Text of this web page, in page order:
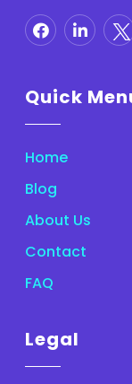
Quick
Home
Blog
About Us
Contact
FAQ
Legal